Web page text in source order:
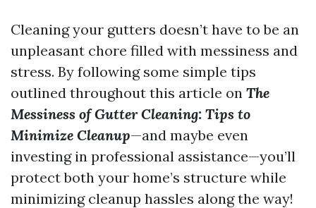
Cleaning your gutters doesn’t have to be an
unpleasant chore filled with messiness and
stress. By following some simple tips
outlined throughout this article on The
Messiness of Gutter Cleaning: Tips to
Minimize Cleanup—and maybe even
investing in professional assistance—you’ll
protect both your home’s structure while
minimizing cleanup hassles along the way!